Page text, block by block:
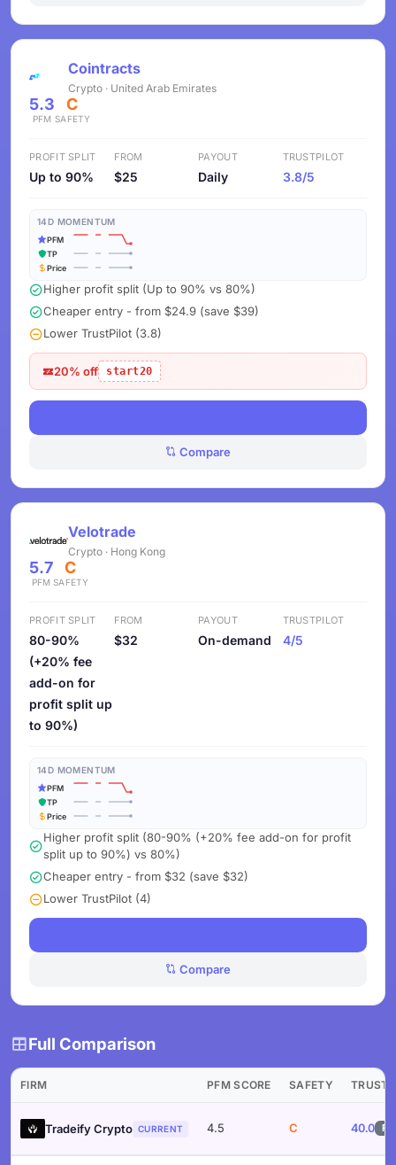
Cointracts
Crypto · United Arab Emirates
5.3
PFM
C
SAFETY
PROFIT SPLIT
Up to 90%
FROM
$25
PAYOUT
Daily
TRUSTPILOT
3.8/5
14D MOMENTUM
PFM
TP
Price
Higher profit split (Up to 90% vs 80%)
Cheaper entry - from $24.9 (save $39)
Lower TrustPilot (3.8)
20% off start20
Compare
Velotrade
Crypto · Hong Kong
5.7
PFM
C
SAFETY
PROFIT SPLIT
80-90%
(+20% fee
add-on for
profit split up
to 90%)
FROM
$32
PAYOUT
On-demand
TRUSTPILOT
4/5
14D MOMENTUM
PFM
TP
Price
Higher profit split (80-90% (+20% fee add-on for profit
split up to 90%) vs 80%)
Cheaper entry - from $32 (save $32)
Lower TrustPilot (4)
Compare
Full Comparison
FIRM PFM SCORE SAFETY TRUST
Tradeify Crypto CURRENT 4.5 C 40.0 F